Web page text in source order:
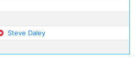
Steve Daley